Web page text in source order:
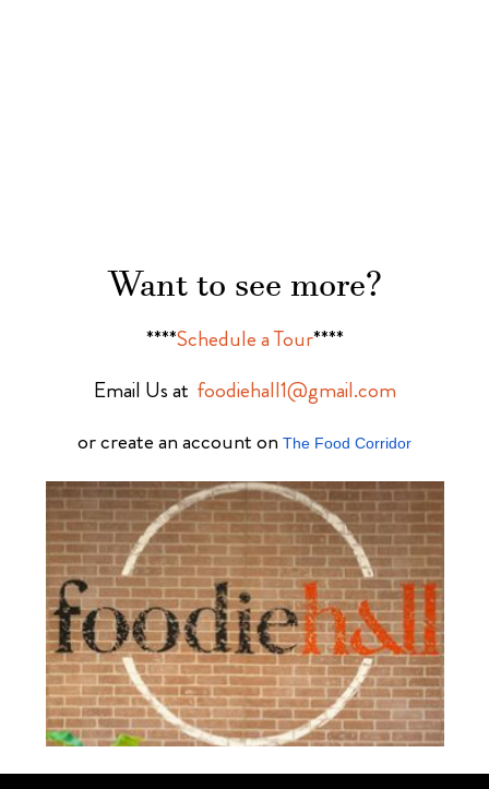
Want to see more?
****Schedule a Tour****
Email Us at foodiehall1@gmail.com
or create an account on The Food Corridor